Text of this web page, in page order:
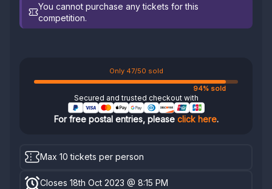
You cannot purchase any tickets for this
competition.
Only 47/50 sold
94% sold
Secured and trusted checkout with
For free postal entries, please click here.
Max 10 tickets per person
Closes 18th Oct 2023 @ 8:15 PM